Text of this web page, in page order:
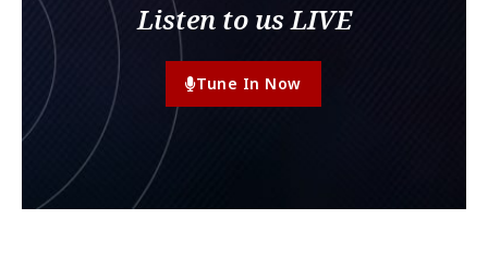
Listen to us LIVE
Tune In Now